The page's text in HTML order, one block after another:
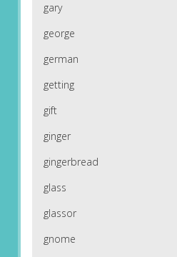
gary
george
german
getting
gift
ginger
gingerbread
glass
glassor
gnome